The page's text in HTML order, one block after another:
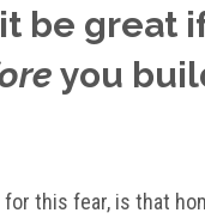
be great
you
this fear, is that